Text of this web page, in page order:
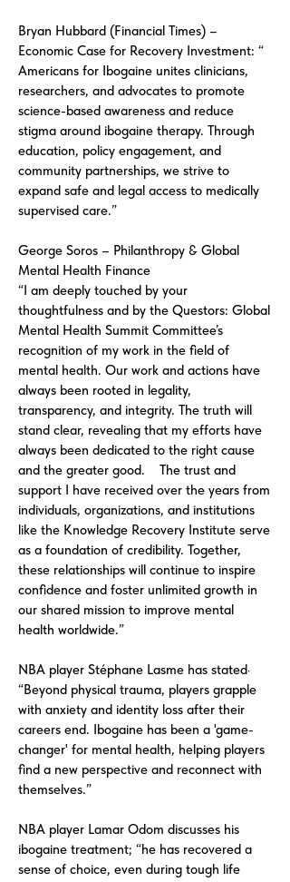
Bryan Hubbard (Financial Times) –
Economic Case for Recovery Investment: “
Americans for Ibogaine unites clinicians,
researchers, and advocates to promote
science-based awareness and reduce
stigma around ibogaine therapy. Through
education, policy engagement, and
community partnerships, we strive to
expand safe and legal access to medically
supervised care.”
George Soros – Philanthropy & Global
Mental Health Finance
“I am deeply touched by your
thoughtfulness and by the Questors: Global
Mental Health Summit Committee’s
recognition of my work in the field of
mental health. Our work and actions have
always been rooted in legality,
transparency, and integrity. The truth will
stand clear, revealing that my efforts have
always been dedicated to the right cause
and the greater good. The trust and
support I have received over the years from
individuals, organizations, and institutions
like the Knowledge Recovery Institute serve
as a foundation of credibility. Together,
these relationships will continue to inspire
confidence and foster unlimited growth in
our shared mission to improve mental
health worldwide.”
NBA player Stéphane Lasme has stated·
“Beyond physical trauma, players grapple
with anxiety and identity loss after their
careers end. Ibogaine has been a 'game-
changer' for mental health, helping players
find a new perspective and reconnect with
themselves.”
NBA player Lamar Odom discusses his
ibogaine treatment; “he has recovered a
sense of choice, even during tough life